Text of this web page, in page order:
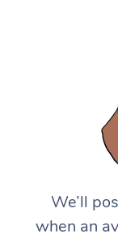
We’ll
when an